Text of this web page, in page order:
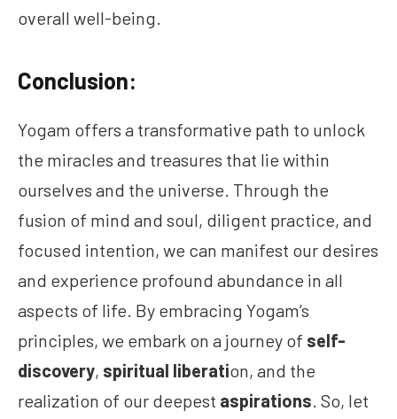
overall well-being.
Conclusion:
Yogam offers a transformative path to unlock
the miracles and treasures that lie within
ourselves and the universe. Through the
fusion of mind and soul, diligent practice, and
focused intention, we can manifest our desires
and experience profound abundance in all
aspects of life. By embracing Yogam’s
principles, we embark on a journey of self-
discovery, spiritual liberation, and the
realization of our deepest aspirations. So, let